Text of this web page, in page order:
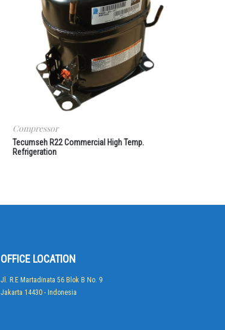
Compressor
Tecumseh R22 Commercial High Temp.
Refrigeration
OFFICE LOCATION
Jl. R.E Martadinata 56 Blok B No. 9
Jakarta 14430 - Indonesia